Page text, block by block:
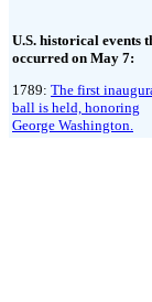
U.S. historical events
occurred on May 7:
1789: The first
ball is held, honoring
George Washington.